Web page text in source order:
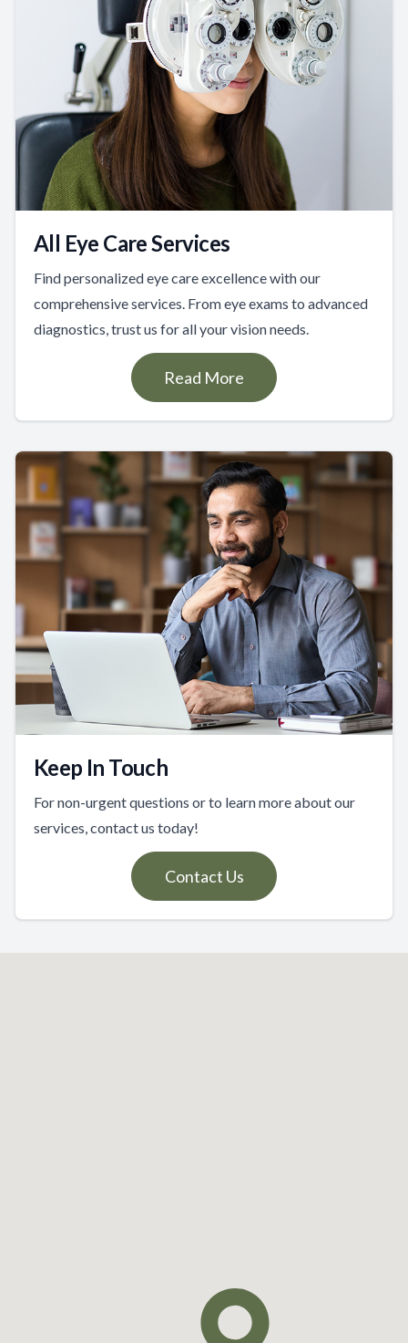
All Eye Care Services
Find personalized eye care excellence with our
comprehensive services. From eye exams to advanced
diagnostics, trust us for all your vision needs.
Read More
Keep In Touch
For non-urgent questions or to learn more about our
services, contact us today!
Contact Us